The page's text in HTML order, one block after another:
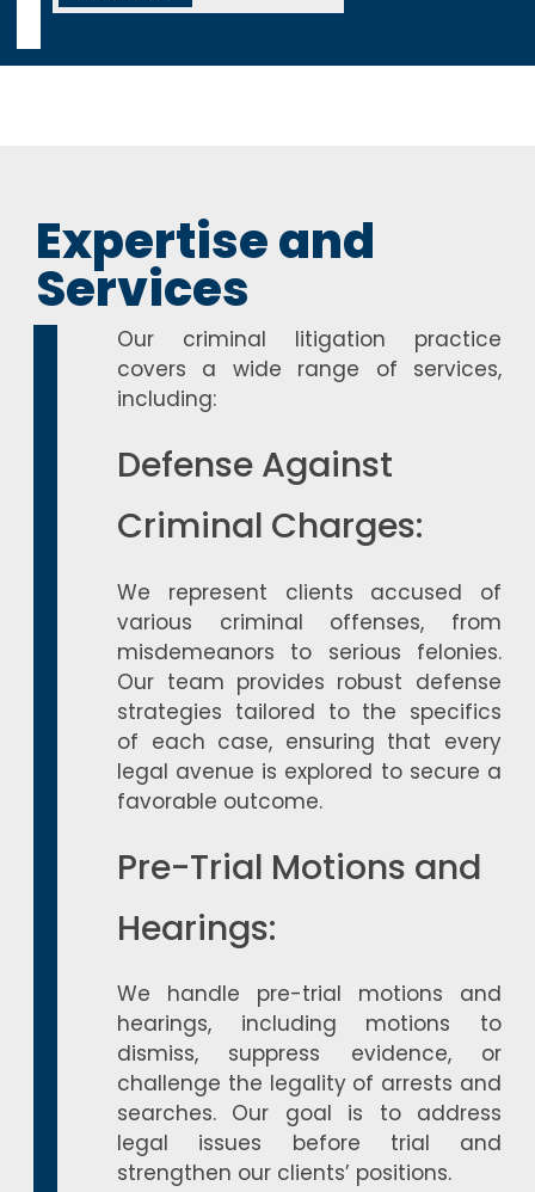
Expertise and
Services
Our criminal litigation practice
covers a wide range of services,
including:
Defense Against
Criminal Charges:
We represent clients accused of
various criminal offenses, from
misdemeanors to serious felonies.
Our team provides robust defense
strategies tailored to the specifics
of each case, ensuring that every
legal avenue is explored to secure a
favorable outcome.
Pre-Trial Motions and
Hearings:
We handle pre-trial motions and
hearings, including motions to
dismiss, suppress evidence, or
challenge the legality of arrests and
searches. Our goal is to address
legal issues before trial and
strengthen our clients’ positions.